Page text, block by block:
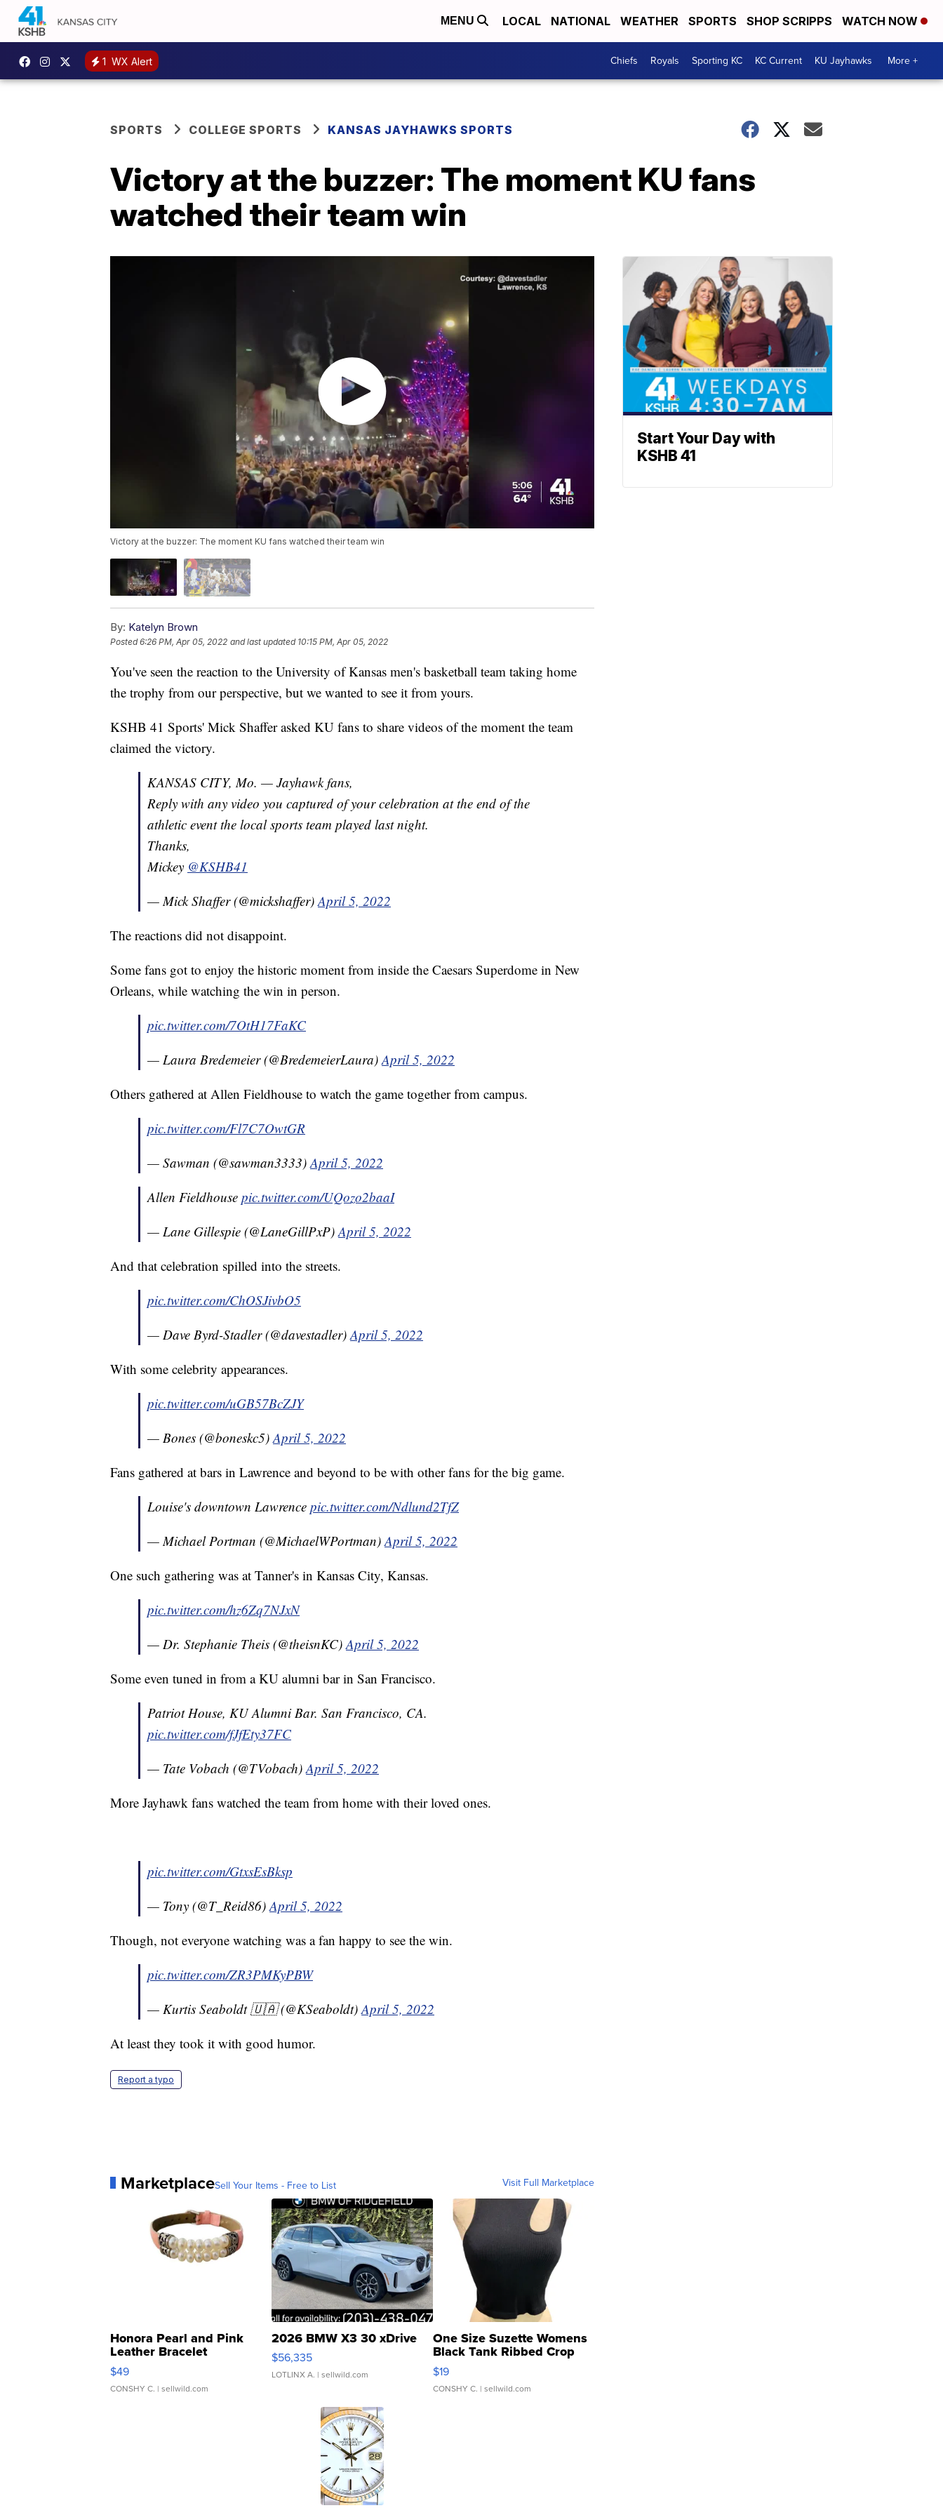
MENU LOCAL NATIONAL WEATHER SPORTS SHOP SCRIPPS WATCH NOW
1 WX Alert Chiefs Royals Sporting KC KC Current KU Jayhawks More +
SPORTS COLLEGE SPORTS KANSAS JAYHAWKS SPORTS
Victory at the buzzer: The moment KU fans
watched their team win
Victory at the buzzer: The moment KU fans watched their team win
By: Katelyn Brown
Posted6:26 PM, Apr 05, 2022 and last updated 10:15 PM, Apr 05, 2022
You've seen the reaction to the University of Kansas men's basketball team taking home
the trophy from our perspective, but we wanted to see it from yours.
KSHB 41 Sports' Mick Shaffer asked KU fans to share videos of the moment the team
claimed the victory.
KANSAS CITY, Mo. — Jayhawk fans,
Reply with any video you captured of your celebration at the end of the
athletic event the local sports team played last night.
Thanks,
Mickey @KSHB41
— Mick Shaffer (@mickshaffer) April 5, 2022
The reactions did not disappoint.
Some fans got to enjoy the historic moment from inside the Caesars Superdome in New
Orleans, while watching the win in person.
pic.twitter.com/7OtH17FaKC
— Laura Bredemeier (@BredemeierLaura) April 5, 2022
Others gathered at Allen Fieldhouse to watch the game together from campus.
pic.twitter.com/Fl7C7OwtGR
— Sawman (@sawman3333) April 5, 2022
Allen Fieldhouse pic.twitter.com/UQozo2baaI
— Lane Gillespie (@LaneGillPxP) April 5, 2022
And that celebration spilled into the streets.
pic.twitter.com/ChOSJivbO5
— Dave Byrd-Stadler (@davestadler) April 5, 2022
With some celebrity appearances.
pic.twitter.com/uGB57BcZJY
— Bones (@boneskc5) April 5, 2022
Fans gathered at bars in Lawrence and beyond to be with other fans for the big game.
Louise's downtown Lawrence pic.twitter.com/Ndlund2TfZ
— Michael Portman (@MichaelWPortman) April 5, 2022
One such gathering was at Tanner's in Kansas City, Kansas.
pic.twitter.com/hz6Zq7NJxN
— Dr. Stephanie Theis (@theisnKC) April 5, 2022
Some even tuned in from a KU alumni bar in San Francisco.
Patriot House, KU Alumni Bar. San Francisco, CA.
pic.twitter.com/fJfEty37FC
— Tate Vobach (@TVobach) April 5, 2022
More Jayhawk fans watched the team from home with their loved ones.
pic.twitter.com/GtxsEsBksp
— Tony (@T_Reid86) April 5, 2022
Though, not everyone watching was a fan happy to see the win.
pic.twitter.com/ZR3PMKyPBW
— Kurtis Seaboldt 🇺🇦 (@KSeaboldt) April 5, 2022
At least they took it with good humor.
Report a typo
MarketplaceSell Your Items - Free to List Visit Full Marketplace
Honora Pearl and Pink
Leather Bracelet
Adjustable Buckle Clo...
$49
CONSHY C. | sellwild.com
2026 BMW X3 30 xDrive
$56,335
LOTLINX A. | sellwild.com
One Size Suzette Womens
Black Tank Ribbed Crop
Asymmetrical ...
$19
CONSHY C. | sellwild.com
Start Your Day with
KSHB 41